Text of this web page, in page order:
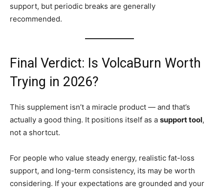
support, but periodic breaks are generally
recommended.
Final Verdict: Is VolcaBurn Worth
Trying in 2026?
This supplement isn’t a miracle product — and that’s
actually a good thing. It positions itself as a support tool,
not a shortcut.
For people who value steady energy, realistic fat-loss
support, and long-term consistency, its may be worth
considering. If your expectations are grounded and your